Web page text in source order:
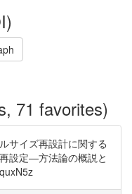
71 favorites)
サイズ再設計に関する
設定—方法論の概説と